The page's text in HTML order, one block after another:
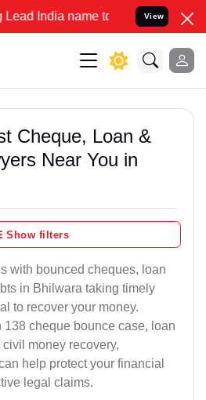
name to Resolve your Legal
View
Cheque, Loan &
Near You in
Show filters
with bounced cheques, loan
in Bhilwara taking timely
to recover your money.
138 cheque bounce case, loan
money recovery,
help protect your financial
legal claims.